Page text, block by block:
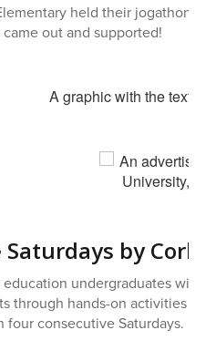
held their jogathon
out and supported!
Saturdays by
education undergraduates will
through hands-on activities
four consecutive Saturdays.